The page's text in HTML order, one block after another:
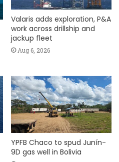
Valaris adds exploration, P&A
work across drillship and
jackup fleet
Aug 6, 2026
YPFB Chaco to spud Junín-
9D gas well in Bolivia